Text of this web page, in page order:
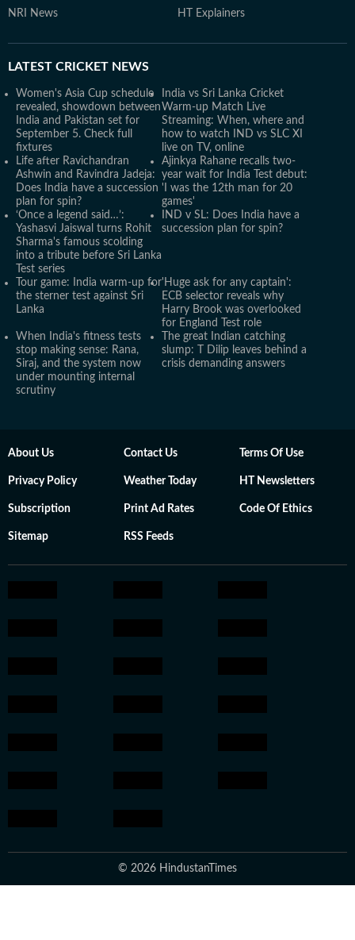
NRI News HT Explainers
LATEST CRICKET NEWS
Women's Asia Cup schedule
revealed, showdown between
India and Pakistan set for
September 5. Check full
fixtures
India vs Sri Lanka Cricket
Warm-up Match Live
Streaming: When, where and
how to watch IND vs SLC XI
live on TV, online
Life after Ravichandran
Ashwin and Ravindra Jadeja:
Does India have a succession
plan for spin?
Ajinkya Rahane recalls two-
year wait for India Test debut:
'I was the 12th man for 20
games'
‘Once a legend said…’:
Yashasvi Jaiswal turns Rohit
Sharma's famous scolding
into a tribute before Sri Lanka
Test series
IND v SL: Does India have a
succession plan for spin?
Tour game: India warm-up for
the sterner test against Sri
Lanka
'Huge ask for any captain':
ECB selector reveals why
Harry Brook was overlooked
for England Test role
When India's fitness tests
stop making sense: Rana,
Siraj, and the system now
under mounting internal
scrutiny
The great Indian catching
slump: T Dilip leaves behind a
crisis demanding answers
About Us Contact Us Terms Of Use
Privacy Policy Weather Today HT Newsletters
Subscription Print Ad Rates Code Of Ethics
Sitemap RSS Feeds
© 2026 HindustanTimes